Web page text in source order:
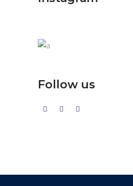
Follow us